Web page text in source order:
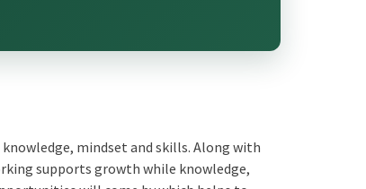
mindset and skills. Along with
supports growth while knowledge,